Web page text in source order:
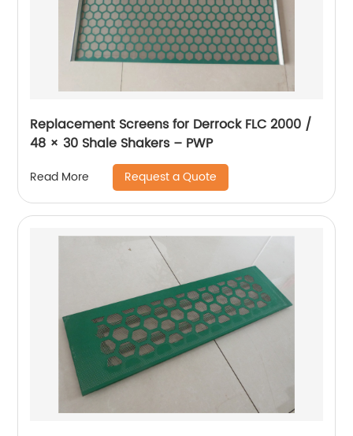
Replacement Screens for Derrock FLC 2000 /
48 × 30 Shale Shakers – PWP
Read More Request a Quote